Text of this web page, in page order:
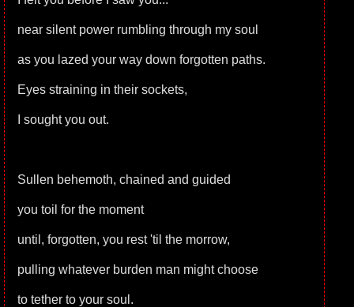
near silent power rumbling through my soul
as you lazed your way down forgotten paths.
Eyes straining in their sockets,
I sought you out.
Sullen behemoth, chained and guided
you toil for the moment
until, forgotten, you rest 'til the morrow,
pulling whatever burden man might choose
to tether to your soul.